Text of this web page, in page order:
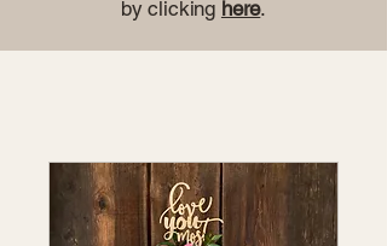
by clicking here.